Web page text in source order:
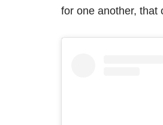
for one another, that